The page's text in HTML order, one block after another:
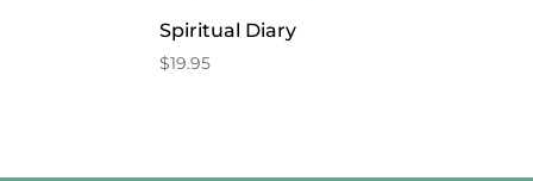
Spiritual Diary
$19.95